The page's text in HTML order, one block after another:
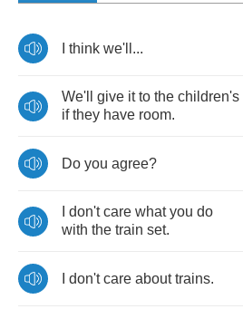
think we'll ...
We'll give it to the children's
if they have room.
Do you agree?
don't care what you do
with the train set.
don't care about trains.